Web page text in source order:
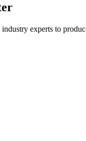
experts to